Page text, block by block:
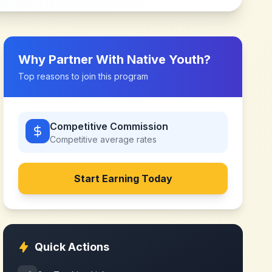
Why Partner With Native Youth?
Top reasons to join this program
Competitive Commission
Competitive average rates
Start Earning Today
Quick Actions